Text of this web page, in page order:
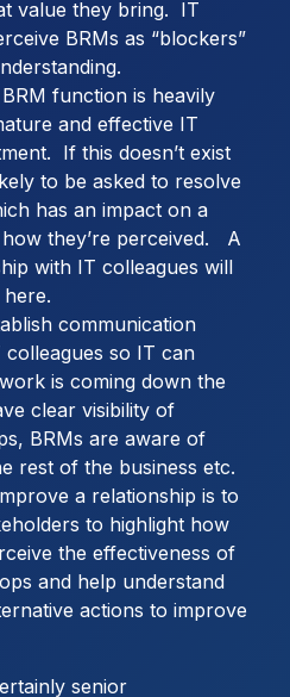
value they bring. IT
BRMs as “blockers”
function is heavily
and effective IT
If this doesn’t exist
to be asked to resolve
has an impact on a
how they’re perceived. A
with IT colleagues will
communication
so IT can
is coming down the
clear visibility of
BRMs are aware of
rest of the business etc.
a relationship is to
to highlight how
the effectiveness of
and help understand
actions to improve
senior